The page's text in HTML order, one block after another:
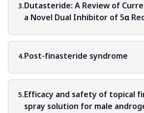
3.Dutasteride: A Review of
a Novel Dual Inhibitor of 5α
4.Post-finasteride syndrome
5.Efficacy and safety of topical
spray solution for male